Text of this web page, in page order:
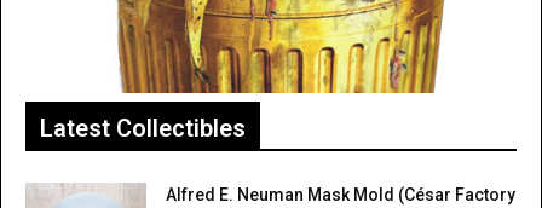
Latest Collectibles
Alfred E. Neuman Mask Mold (César Factory